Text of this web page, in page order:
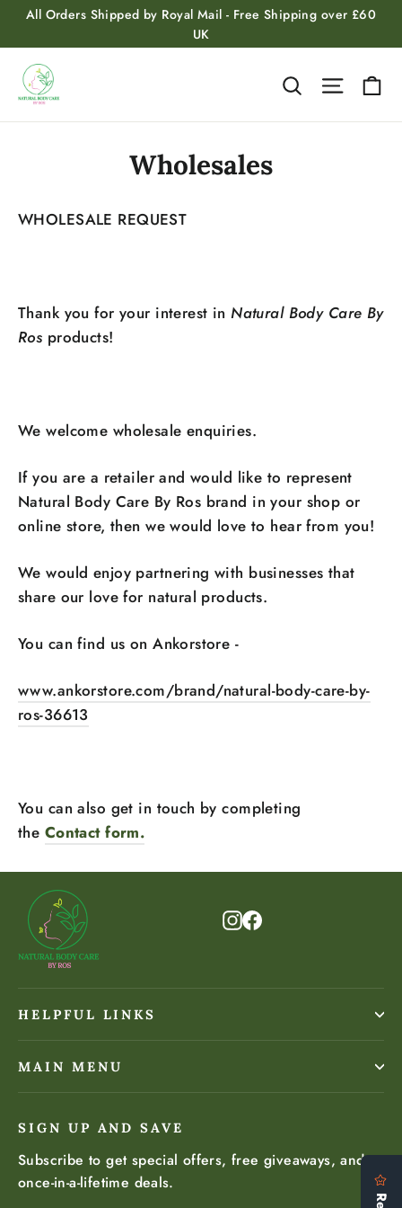
Skip
content
All Orders Shipped by Royal Mail - Free Shipping over £60
UK
SearchSite
Wholesales
WHOLESALE REQUEST
Thank you for your interest in Natural Body Care By
Ros products!
We welcome wholesale enquiries.
If you are a retailer and would like to represent
Natural Body Care By Ros brand in your shop or
online store, then we would love to hear from you!
We would enjoy partnering with businesses that
share our love for natural products.
You can find us on Ankorstore -
www.ankorstore.com/brand/natural-body-care-by-
ros-36613
You can also get in touch by completing
the Contact form.
Instagram
Facebook
HELPFUL LINKS
MAIN MENU
SIGN UP AND SAVE
Subscribe to get special offers, free giveaways, and
once-in-a-lifetime deals.